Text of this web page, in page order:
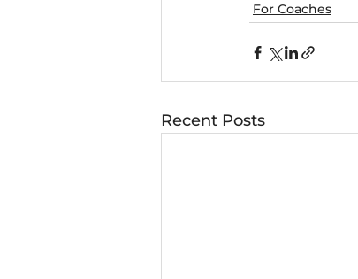
For Coaches
Recent Posts